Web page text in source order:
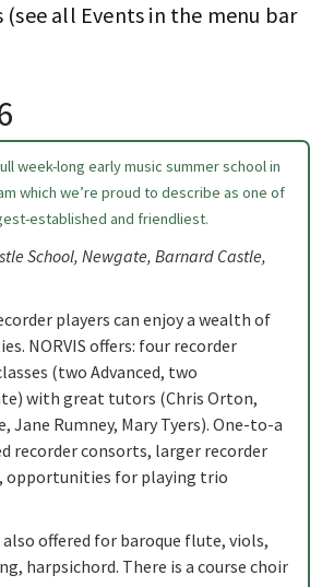
(see all Events in the menu bar
week-long early music summer school in
which we’re proud to describe as one of
established and friendliest.
School, Newgate, Barnard Castle,
players can enjoy a wealth of
NORVIS offers: four recorder
(two Advanced, two
with great tutors (Chris Orton,
Jane Rumney, Mary Tyers). One-to-a
recorder consorts, larger recorder
opportunities for playing trio
also offered for baroque flute, viols,
harpsichord. There is a course choir